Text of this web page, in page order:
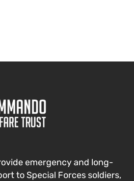
emergency and long-
to Special Forces soldiers,